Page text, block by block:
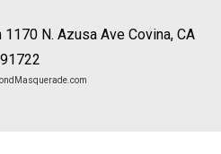
N. Azusa Ave Covina, CA
91722